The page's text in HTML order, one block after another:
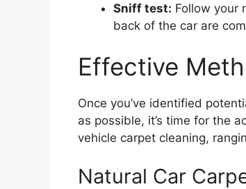
Sniff test: Follow your
back of the car are
Effective
Once you’ve identified
as possible, it’s time for the
vehicle carpet cleaning,
Natural Car